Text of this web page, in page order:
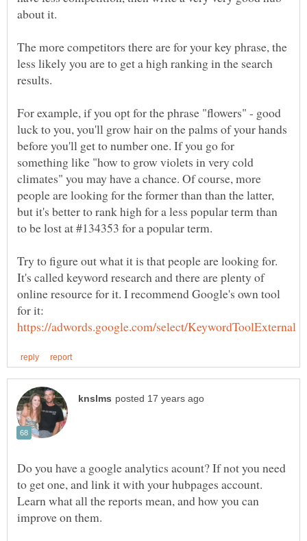
about it.
The more competitors there are for your key phrase, the
less likely you are to get a high ranking in the search
For example, if you opt for the phrase "flowers" - good
luck to you, you'll grow hair on the palms of your hands
before you'll get to number one. If you go for
something like "how to grow violets in very cold
climates" you may have a chance. Of course, more
people are looking for the former than than the latter,
but it's better to rank high for a less popular term than
Try to figure out what it is that people are looking for.
It's called keyword research and there are plenty of
online resource for it. I recommend Google's own tool
Do you have a google analytics acount? If not you need
to get one, and link it with your hubpages account.
Learn what all the reports mean, and how you can